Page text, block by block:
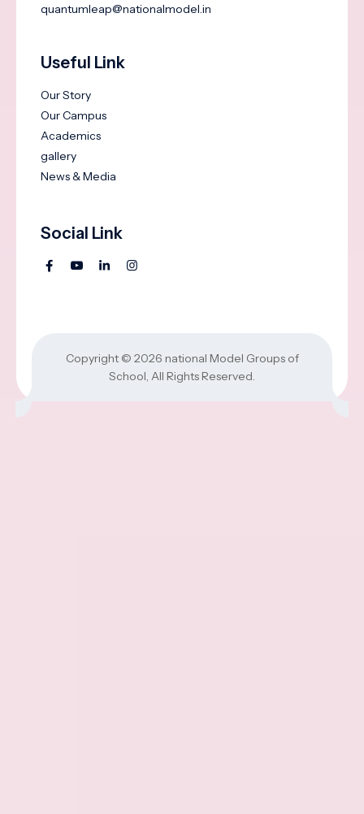
quantumleap@nationalmodel.in
Useful Link
Our Story
Our Campus
Academics
gallery
News & Media
Social Link
Copyright © 2026 national Model Groups of
School, All Rights Reserved.